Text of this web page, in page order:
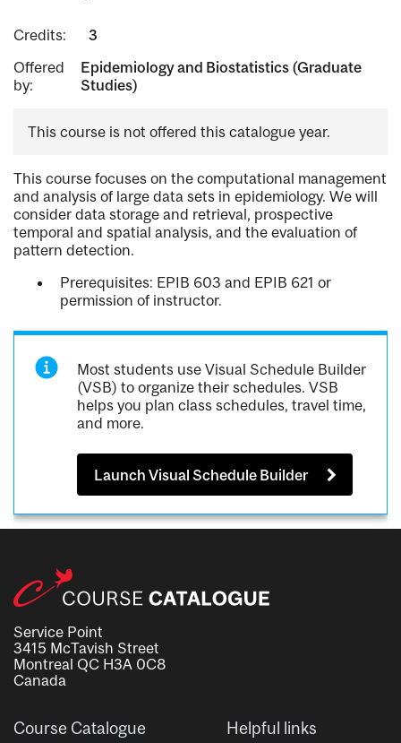
Credits:
3
Offered
by:
Epidemiology and Biostatistics (Graduate
Studies)
This course is not offered this catalogue year.
This course focuses on the computational management
and analysis of large data sets in epidemiology. We will
consider data storage and retrieval, prospective
temporal and spatial analysis, and the evaluation of
pattern detection.
Prerequisites: EPIB 603 and EPIB 621 or
permission of instructor.
Most students use Visual Schedule Builder
(VSB) to organize their schedules. VSB
helps you plan class schedules, travel time,
and more.
Launch Visual Schedule Builder
Service Point
3415 McTavish Street
Montreal QC H3A 0C8
Canada
Course Catalogue Helpful links